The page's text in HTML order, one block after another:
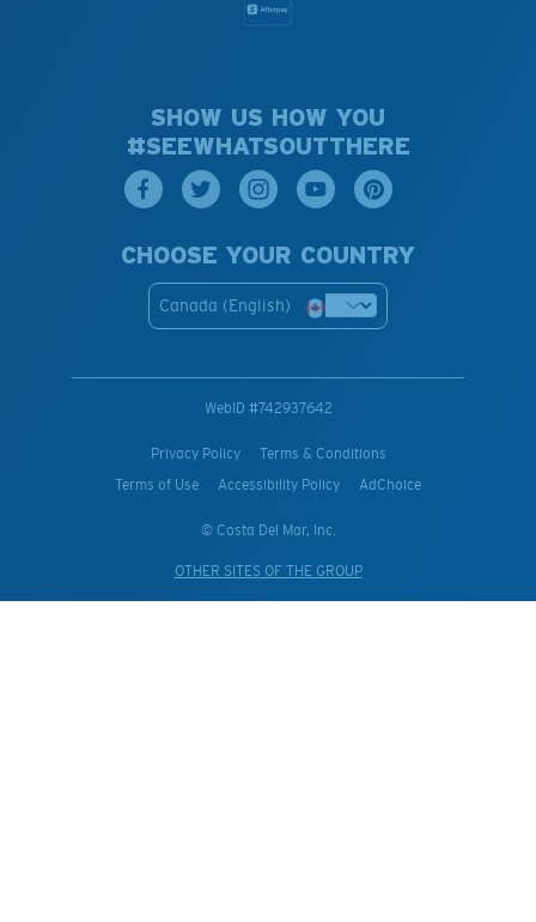
SHOW US HOW YOU
#SEEWHATSOUTTHERE
CHOOSE YOUR COUNTRY
Canada (English)
WebID #742937642
Privacy Policy
Terms & Conditions
Terms of Use
Accessibility Policy AdChoice
© Costa Del Mar, Inc.
OTHER SITES OF THE GROUP